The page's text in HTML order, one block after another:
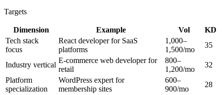
Targets
Dimension Example Vol
KD
Tech stack
focus
React developer for SaaS
platforms
1,000–
1,500/mo
35
Industry vertical
E-commerce web developer for
retail
800–
1,200/mo
32
Platform
specialization
WordPress expert for
membership sites
600–
900/mo
28